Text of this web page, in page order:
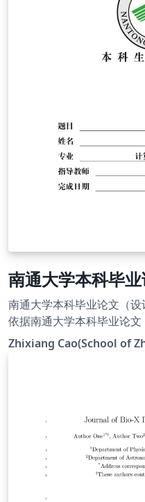
南通大学本科毕
南通大学本科毕业论文（
依据南通大学本科毕业论
页:
https://
Zhixiang Cao(School of